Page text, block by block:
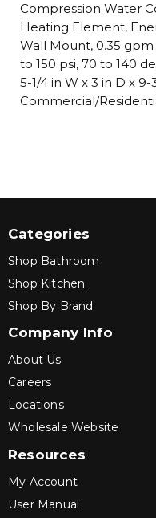
Compression Water
Heating Element,
Wall Mount, 0.35 gpm
to 150 psi, 70 to 140
5-1/4 in W x 3 in D x
Commercial/
Categories
Shop Bathroom
Shop Kitchen
Shop By Brand
Company Info
About Us
Careers
Locations
Wholesale Website
Resources
My Account
User Manual